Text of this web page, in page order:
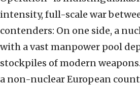
intensity, full-scale war
contenders: On one side, a
with a vast manpower pool
stockpiles of modern
a non-nuclear European